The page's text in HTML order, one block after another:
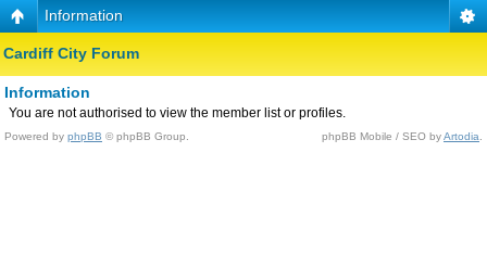
Information
Cardiff City Forum
Information
You are not authorised to view the member list or profiles.
Powered by phpBB © phpBB Group. phpBB Mobile / SEO byArtodia